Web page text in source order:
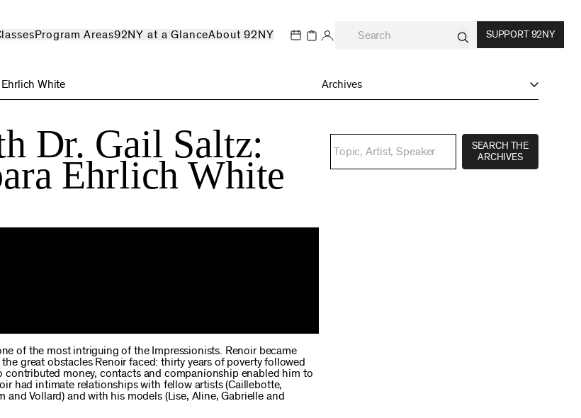
Program Areas92NY at a GlanceAbout 92NY SUPPORT 92NY
Ehrlich White Archives
Dr. Gail Saltz:
Ehrlich White
of the most intriguing of the Impressionists. Renoir became
great obstacles Renoir faced: thirty years of poverty followed
contributed money, contacts and companionship enabled him to
had intimate relationships with fellow artists (Caillebotte,
Vollard) and with his models (Lise, Aline, Gabrielle and
SEARCH THE
ARCHIVES